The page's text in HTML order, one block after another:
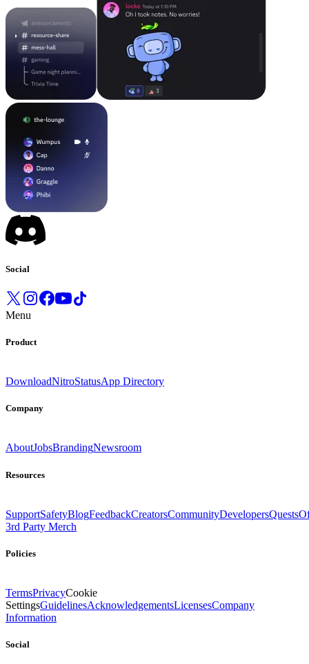
Social
Menu
Product
DownloadNitroStatusApp Directory
Company
AboutJobsBrandingNewsroom
Resources
SupportSafetyBlogFeedbackCreatorsCommunityDevelopersQuests
3rd Party Merch
Policies
TermsPrivacyCookie
SettingsGuidelinesAcknowledgementsLicensesCompany
Information
Social